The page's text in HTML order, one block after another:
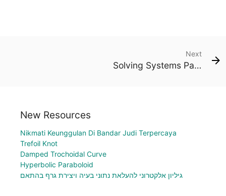
Next
Solving Systems Part 4
New Resources
Nikmati Keunggulan Di Bandar Judi Terpercaya
Trefoil Knot
Damped Trochoidal Curve
Hyperbolic Paraboloid
גיליון אלקטרוני להעלאת נתוני בעיה ויצירת גרף בהתאם